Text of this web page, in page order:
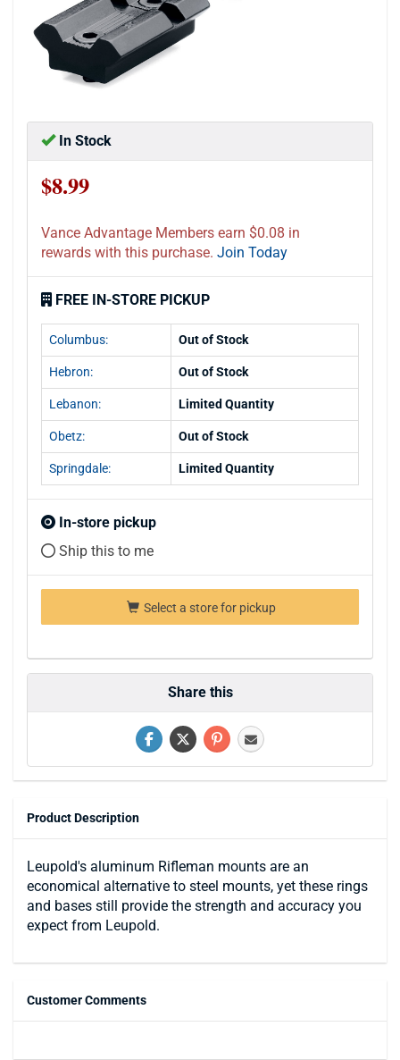
In Stock
$8.99
Vance Advantage Members earn $0.08 in
rewards with this purchase. Join Today
FREE IN-STORE PICKUP
Columbus: Out of Stock
Hebron: Out of Stock
Lebanon: Limited Quantity
Obetz: Out of Stock
Springdale: Limited Quantity
In-store pickup
Ship this to me
Select a store for pickup
Share this
Product Description
Leupold's aluminum Rifleman mounts are an
economical alternative to steel mounts, yet these rings
and bases still provide the strength and accuracy you
expect from Leupold.
Customer Comments